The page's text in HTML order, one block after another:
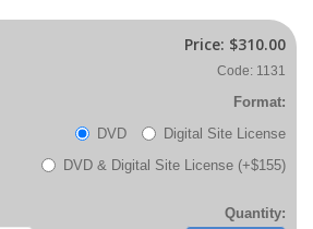
Price: $310.00
Code: 1131
Format:
DVD
Digital Site License
DVD & Digital Site License (+$155)
Quantity: